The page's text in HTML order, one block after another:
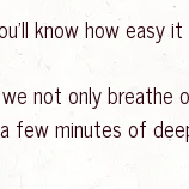
know how easy
not only
minutes of